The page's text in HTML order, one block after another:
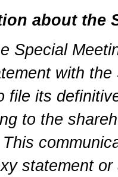
about the
Special
with
file its
to the
statement